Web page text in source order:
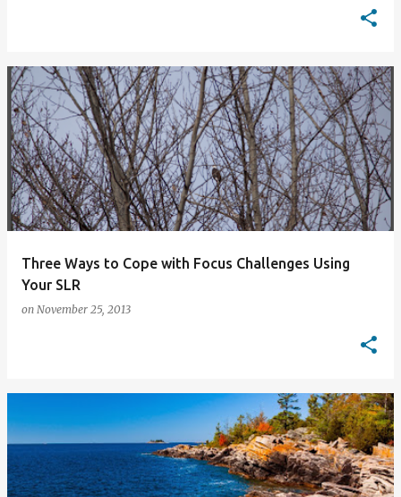
Three Ways to Cope with Focus Challenges Using
Your SLR
on November 25, 2013